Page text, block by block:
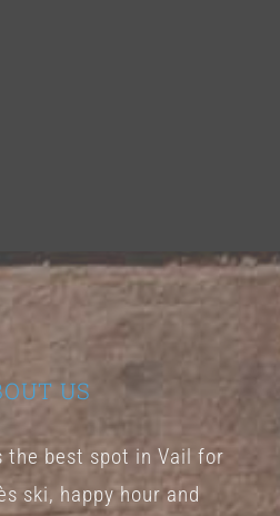
US
the best spot in Vail for
ski, happy hour and